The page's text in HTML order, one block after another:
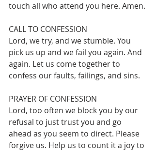
touch all who attend you here. Amen.
CALL TO CONFESSION
Lord, we try, and we stumble. You
pick us up and we fail you again. And
again. Let us come together to
confess our faults, failings, and sins.
PRAYER OF CONFESSION
Lord, too often we block you by our
refusal to just trust you and go
ahead as you seem to direct. Please
forgive us. Help us to count it a joy to